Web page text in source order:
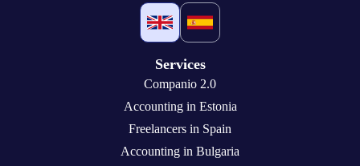
Services
Companio 2.0
Accounting in Estonia
Freelancers in Spain
Accounting in Bulgaria